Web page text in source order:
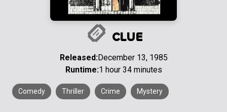
CLUE
Released:December 13, 1985
Runtime:1 hour 34 minutes
Comedy Thriller Crime Mystery